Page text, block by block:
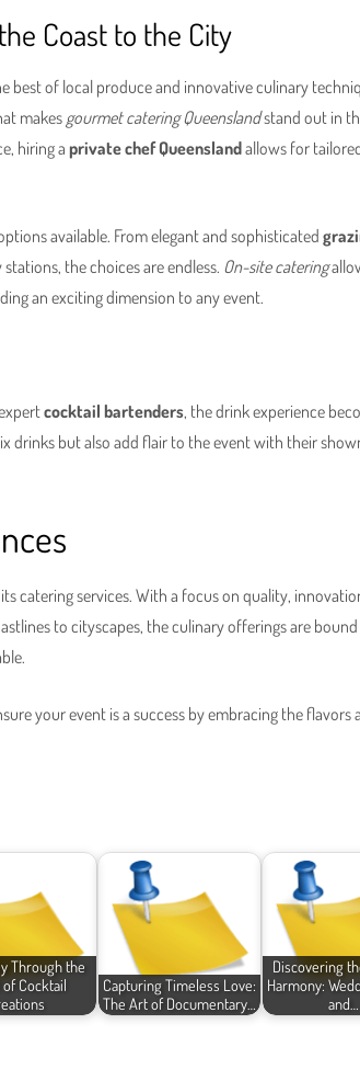
Coast to the City
best of local produce and innovative culinary
makes gourmet catering Queenslandstand out in
hiring aprivate chef Queenslandallows for
available. From elegant and sophisticated
the choices are endless. On-site catering
an exciting dimension to any event.
cocktail bartenders, the drink experience
drinks but also add flair to the event with their
catering services. With a focus on quality,
to cityscapes, the culinary offerings are
your event is a success by embracing the
Through the
Cocktail
Capturing Timeless Love:
The Art of Documentary…
Discovering
Harmony:
and…